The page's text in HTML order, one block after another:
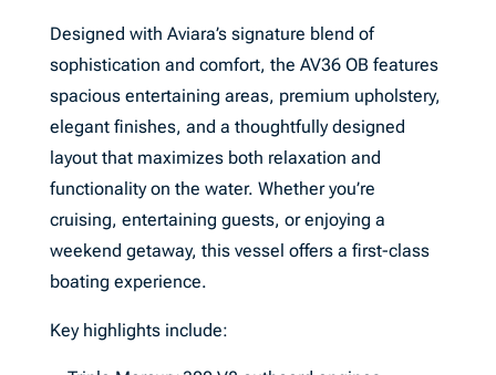
Designed with Aviara’s signature blend of
sophistication and comfort, the AV36 OB features
spacious entertaining areas, premium upholstery,
elegant finishes, and a thoughtfully designed
layout that maximizes both relaxation and
functionality on the water. Whether you’re
cruising, entertaining guests, or enjoying a
weekend getaway, this vessel offers a first-class
boating experience.
Key highlights include: